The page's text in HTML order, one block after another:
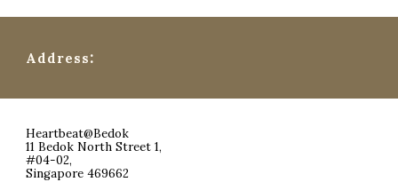
Address:
Heartbeat@Bedok
11 Bedok North Street 1,
#04-02,
Singapore 469662